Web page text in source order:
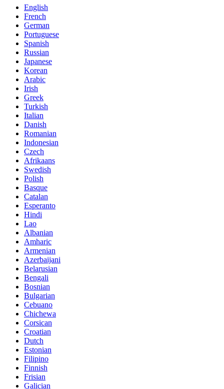
English
French
German
Portuguese
Spanish
Russian
Japanese
Korean
Arabic
Irish
Greek
Turkish
Italian
Danish
Romanian
Indonesian
Czech
Afrikaans
Swedish
Polish
Basque
Catalan
Esperanto
Hindi
Lao
Albanian
Amharic
Armenian
Azerbaijani
Belarusian
Bengali
Bosnian
Bulgarian
Cebuano
Chichewa
Corsican
Croatian
Dutch
Estonian
Filipino
Finnish
Frisian
Galician